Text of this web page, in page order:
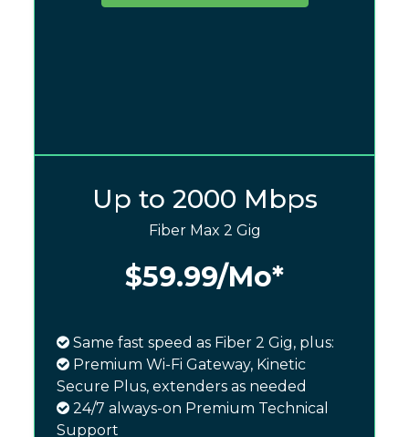
Up to 2000 Mbps
Fiber Max 2 Gig
$59.99/Mo*
Same fast speed as Fiber 2 Gig, plus:
Premium Wi-Fi Gateway, Kinetic
Secure Plus, extenders as needed
24/7 always-on Premium Technical
Support